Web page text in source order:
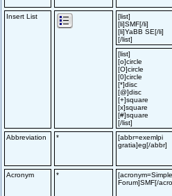
Insert List
[list]
[li]SMF[/li]
[li]YaBB SE[/li]
[/list]
[list]
[o]circle
[O]circle
[0]circle
[*]disc
[@]disc
[+]square
[x]square
[#]square
[/list]
Abbreviation
*
[abbr=exemlpi
gratia]eg[/abbr]
Acronym *
Forum]SMF[/